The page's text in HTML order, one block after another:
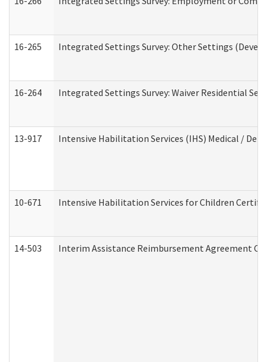
16-265 Integrated Settings Survey: Other Settings
16-264 Integrated Settings Survey: Waiver Residential
13-917 Intensive Habilitation Services (IHS) Medical /
10-671 Intensive Habilitation Services for Children
14-503 Interim Assistance Reimbursement Agreement